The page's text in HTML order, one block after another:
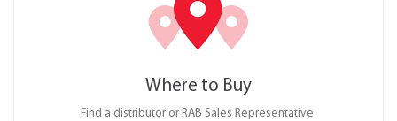
Where to Buy
Find a distributor or RAB Sales Representative.